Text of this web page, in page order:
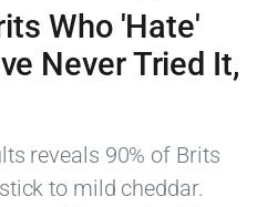
Who 'Hate'
Never Tried It,
reveals 90% of Brits
to mild cheddar.